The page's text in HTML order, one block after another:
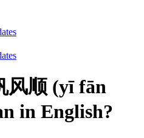
风顺 (yī fān
in English?